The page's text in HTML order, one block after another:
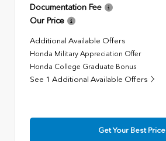
Documentation Fee
Our Price
Additional Available Offers
Honda Military Appreciation Offer
Honda College Graduate Bonus
See 1 Additional Available Offers
Get Your Best Price